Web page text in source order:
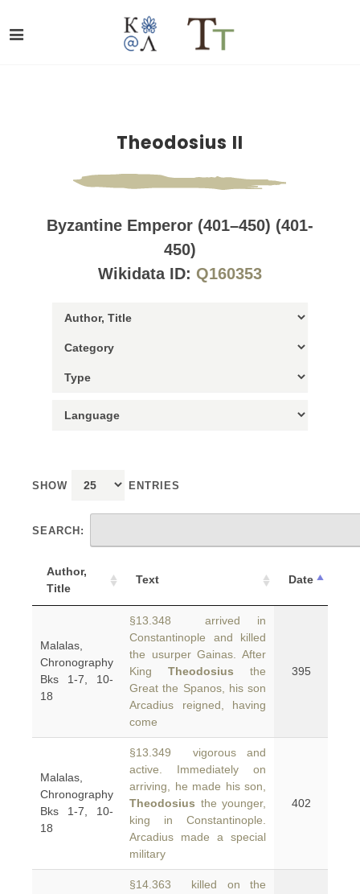
Theodosius II
Byzantine Emperor (401–450) (401-
450)
Wikidata ID: Q160353
SHOW ENTRIES
SEARCH:
Author,
Title
Text Date
Malalas,
Chronography
Bks 1-7, 10-
18
§13.348 arrived in
Constantinople and killed
the usurper Gainas. After
King Theodosius the
Great the Spanos, his son
Arcadius reigned, having
come
395
Malalas,
Chronography
Bks 1-7, 10-
18
§13.349 vigorous and
active. Immediately on
arriving, he made his son,
Theodosius the younger,
king in Constantinople.
Arcadius made a special
military
402
§14.363 killed on the